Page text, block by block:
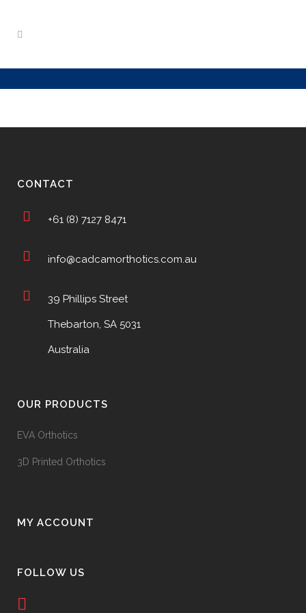
CONTACT
+61 (8) 7127 8471
info@cadcamorthotics.com.au
39 Phillips Street
Thebarton, SA 5031
Australia
OUR PRODUCTS
EVA Orthotics
3D Printed Orthotics
MY ACCOUNT
FOLLOW US